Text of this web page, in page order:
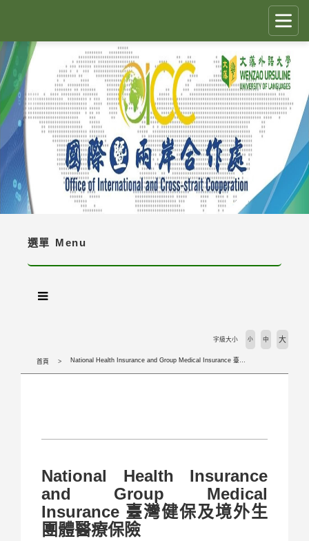
容
區
CLOSE ✕
國際生留臺計畫 PEGFIS
最新消息 Latest News
人員職掌 Job Description
境外生資訊與規定 Regulations
境外生入學資訊 Enrollment Information
境外組首頁 SOSA Homepage
國合處首頁 OICC homepage
選單 Menu
首頁 National Health Insurance and Group Medical Insurance 臺灣健保及境外生團體醫療保險
字級大小 小 中 大
National Health Insurance
and Group Medical
Insurance 臺灣健保及境外生
團體醫療保險